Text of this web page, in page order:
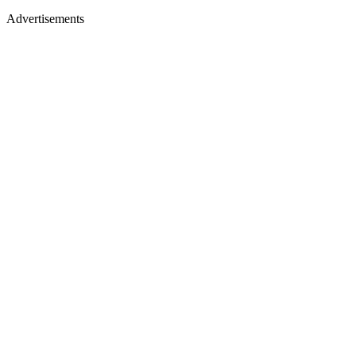
Advertisements